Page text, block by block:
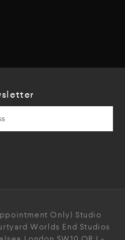
Only) Studio
Worlds End Studios